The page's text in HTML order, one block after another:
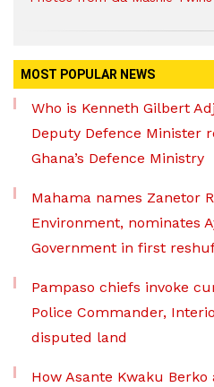
MOST POPULAR NEWS
Who is Kenneth Gilbert
Deputy Defence Minister
Ghana’s Defence Ministry
Mahama names Zanetor
Environment, nominates
Government in first
Pampaso chiefs invoke
Police Commander,
disputed land
How Asante Kwaku Berko